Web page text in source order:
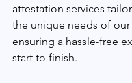
attestation services
the unique needs of our
ensuring a hassle-free
start to finish.